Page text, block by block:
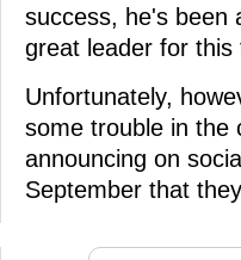
success, he's been
great leader for this
Unfortunately,
some trouble in the
announcing on
September that